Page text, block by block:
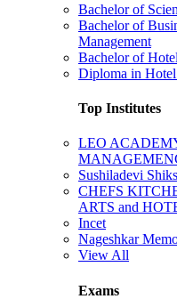
Bachelor of
Bachelor of
Management
Bachelor of
Diploma in
Top Institutes
LEO
Sushiladevi
CHEFS
ARTS and
Incet
Nageshkar
View All
Exams